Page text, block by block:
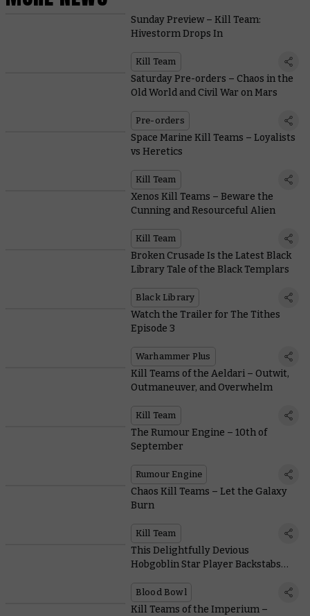
Sunday Preview – Kill Team:
Hivestorm Drops In
Kill Team
Saturday Pre-orders – Chaos in the
Old World and Civil War on Mars
Pre-orders
Space Marine Kill Teams – Loyalists
vs Heretics
Kill Team
Xenos Kill Teams – Beware the
Cunning and Resourceful Alien
Kill Team
Broken Crusade Is the Latest Black
Library Tale of the Black Templars
Black Library
Watch the Trailer for The Tithes
Episode 3
Warhammer Plus
Kill Teams of the Aeldari – Outwit,
Outmaneuver, and Overwhelm
Kill Team
The Rumour Engine – 10th of
September
Rumour Engine
Chaos Kill Teams – Let the Galaxy
Burn
Kill Team
This Delightfully Devious
Hobgoblin Star Player Backstabs
Blood Bowl
Kill Teams of the Imperium –